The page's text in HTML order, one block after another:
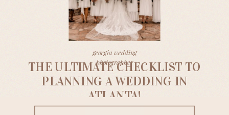
THE ULTIMATE CHECKLIST TO
PLANNING A WEDDING IN
ATLANTA!
georgia wedding
photographer